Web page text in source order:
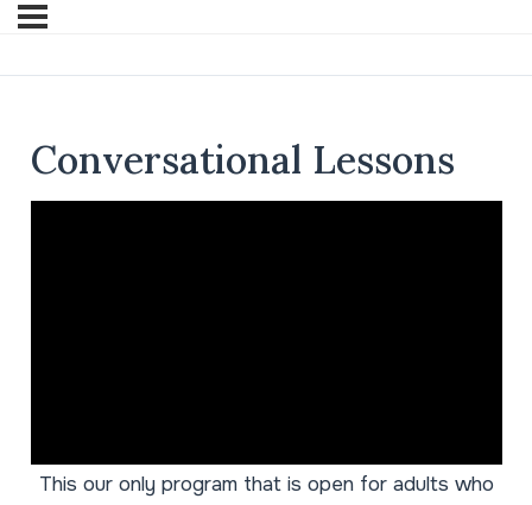
Conversational Lessons
This our only program that is open for adults who